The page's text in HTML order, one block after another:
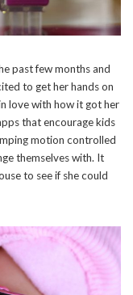
past few months and
to get her hands on
love with how it got her
that encourage kids
motion controlled
themselves with. It
to see if she could